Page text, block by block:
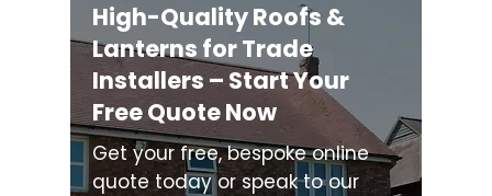
High-Quality Roofs &
Lanterns for Trade
Installers – Start Your
Free Quote Now
Get your free, bespoke online
quote today or speak to our